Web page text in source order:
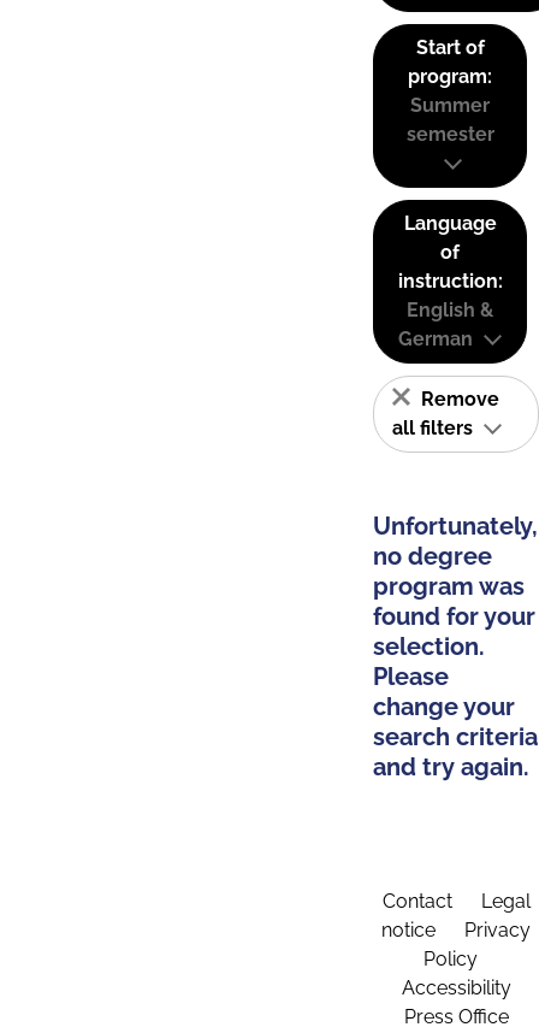
Start of
program:
Summer
semester
Language
of
instruction:
English &
German
Remove
all filters
Unfortunately,
no degree
program was
found for your
selection.
Please
change your
search criteria
and try again.
Contact
Legal
notice
Privacy
Policy
Accessibility
Press Office